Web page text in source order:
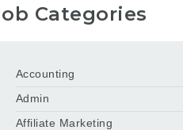
Categories
Accounting
Admin
Affiliate Marketing